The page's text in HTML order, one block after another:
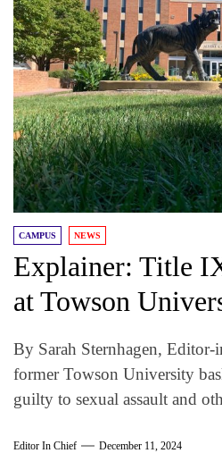
CAMPUS NEWS
Explainer: Title
at Towson
By Sarah Sternhagen,
former Towson University
guilty to sexual assault and
Editor In Chief December 11, 2024